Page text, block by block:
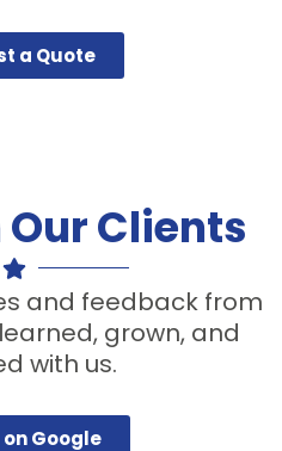
a Quote
Clients
and feedback from
grown, and
with us.
on Google